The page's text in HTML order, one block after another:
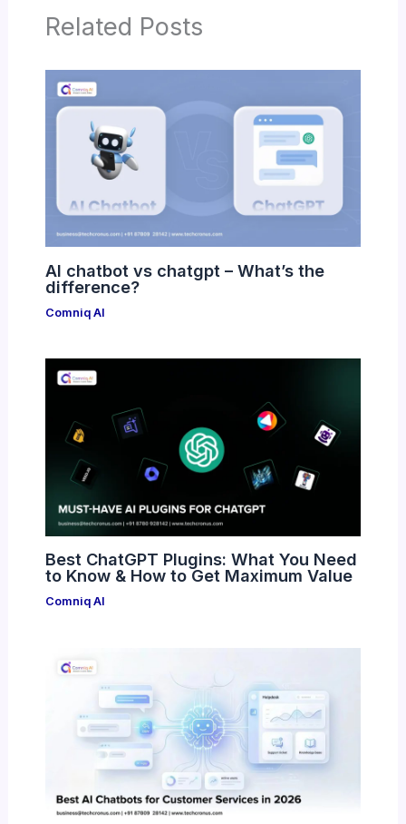
Related Posts
AI chatbot vs chatgpt – What’s the
difference?
Comniq AI
Best ChatGPT Plugins: What You Need
to Know & How to Get Maximum Value
Comniq AI